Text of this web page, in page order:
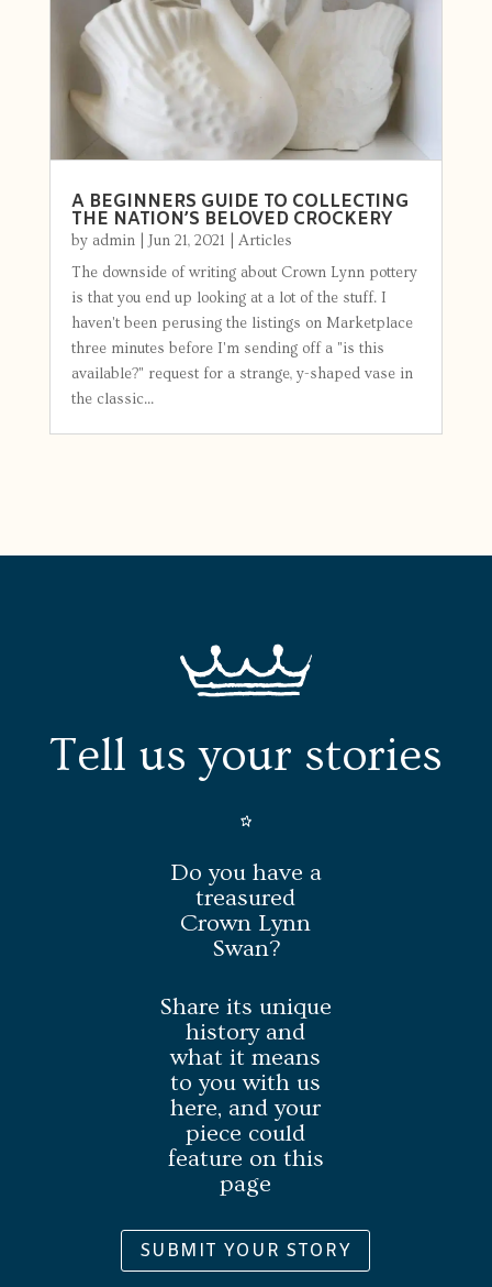
A BEGINNERS GUIDE TO COLLECTING
THE NATION’S BELOVED CROCKERY
by admin|Jun 21, 2021
Articles
The downside of writing about Crown Lynn pottery
is that you end up looking at a lot of the stuff. I
haven't been perusing the listings on Marketplace
three minutes before I'm sending off a "is this
available?" request for a strange, y-shaped vase in
the classic...
Tell us your stories
Do you have a
treasured
Crown Lynn
Swan?
Share its unique
history and
what it means
to you with us
here, and your
piece could
feature on this
page
SUBMIT YOUR STORY